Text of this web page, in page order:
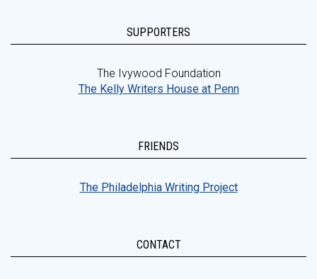
SUPPORTERS
The Ivywood Foundation
The Kelly Writers House at Penn
FRIENDS
The Philadelphia Writing Project
CONTACT